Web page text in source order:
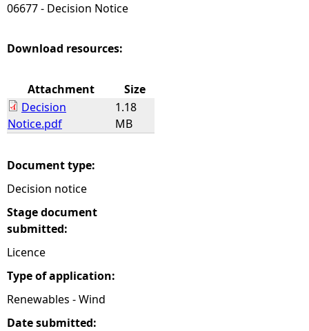
h
e
e
06677 - Decision Notice
Download resources:
Attachment
Size
Decision
Notice.pdf
1.18
MB
Document type:
Decision notice
Stage document
submitted:
Licence
Type of application:
Renewables - Wind
Date submitted: